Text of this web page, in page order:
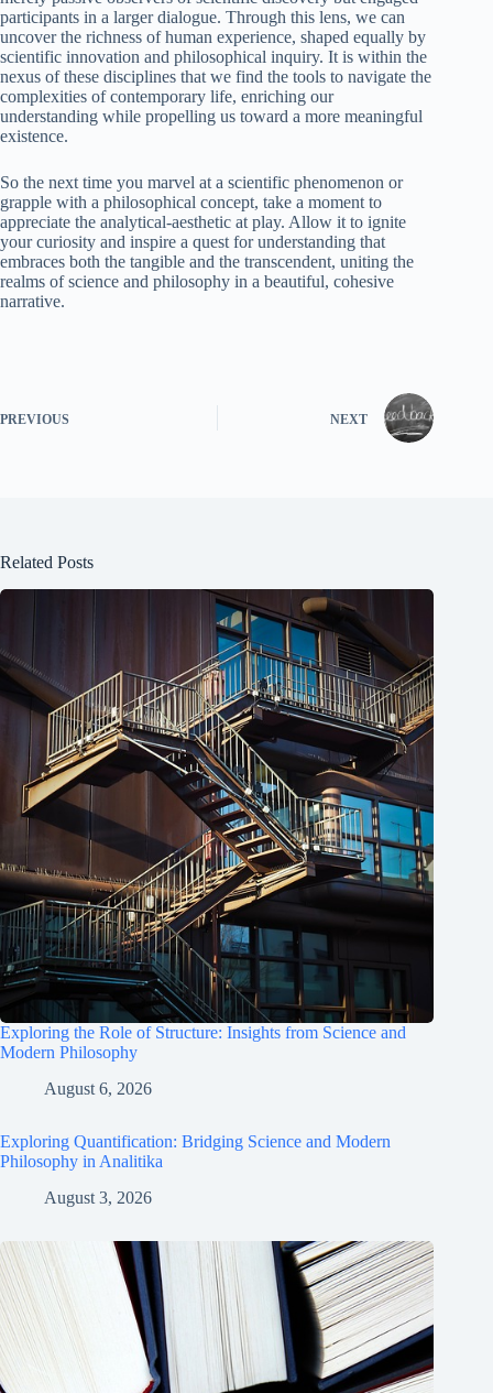
participants in a larger dialogue. Through this lens, we can
uncover the richness of human experience, shaped equally by
scientific innovation and philosophical inquiry. It is within the
nexus of these disciplines that we find the tools to navigate the
complexities of contemporary life, enriching our
understanding while propelling us toward a more meaningful
existence.
So the next time you marvel at a scientific phenomenon or
grapple with a philosophical concept, take a moment to
appreciate the analytical-aesthetic at play. Allow it to ignite
your curiosity and inspire a quest for understanding that
embraces both the tangible and the transcendent, uniting the
realms of science and philosophy in a beautiful, cohesive
narrative.
PREVIOUS NEXT
Related Posts
Exploring the Role of Structure: Insights from Science and
Modern Philosophy
August 6, 2026
Exploring Quantification: Bridging Science and Modern
Philosophy in Analitika
August 3, 2026